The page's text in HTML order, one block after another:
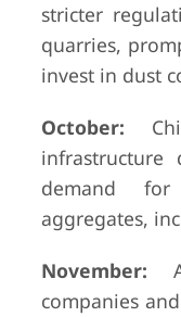
stricter
quarries,
invest in dust
October:
infrastructure
demand for
aggregates,
November:
companies